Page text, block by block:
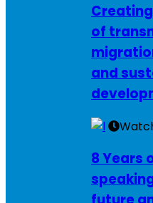
of
and
8 Years